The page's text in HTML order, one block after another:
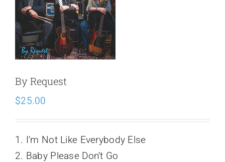
Merch
Promo
By Request
$25.00
1. I’m Not Like Everybody Else
2. Baby Please Don’t Go